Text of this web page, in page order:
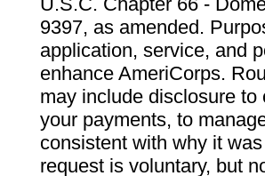
9397, as amended.
application, service, and
enhance AmeriCorps.
may include disclosure
your payments, to
consistent with why it
request is voluntary, but